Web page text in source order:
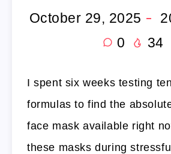
October 29, 2025
0
34
I spent six weeks testing
formulas to find the
face mask available right
these masks during